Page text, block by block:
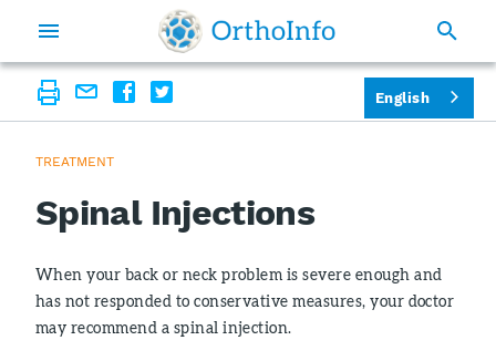
TREATMENT
Spinal Injections
When your back or neck problem is severe enough and
has not responded to conservative measures, your doctor
may recommend a spinal injection.
English